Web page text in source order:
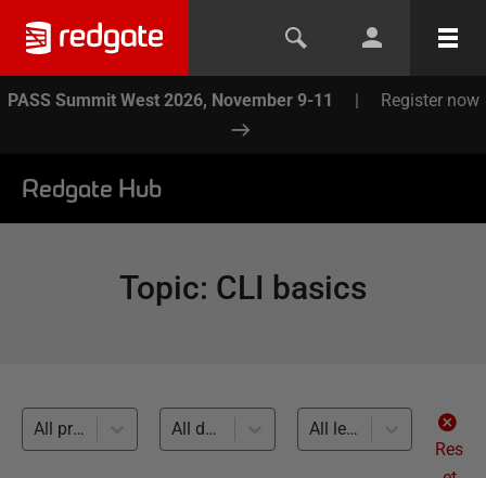
PASS Summit West 2026, November 9-11 | Register now
Redgate Hub
Topic: CLI basics
All products All databases
All levels
Res